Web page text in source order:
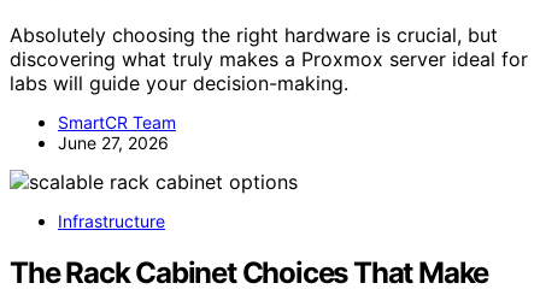
Absolutely choosing the right hardware is crucial, but
discovering what truly makes a Proxmox server ideal for
labs will guide your decision-making.
SmartCR Team
June 27, 2026
Infrastructure
The Rack Cabinet Choices That Make